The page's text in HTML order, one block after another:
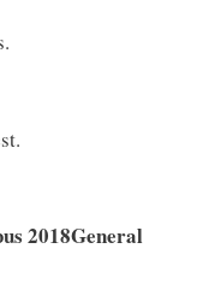
2018General